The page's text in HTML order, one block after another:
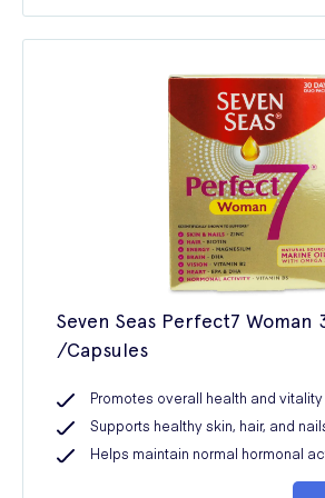
Seven Seas Perfect7 Woman
/Capsules
Promotes overall health and vitality
Supports healthy skin, hair, and
Helps maintain normal hormonal